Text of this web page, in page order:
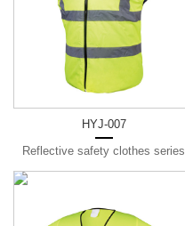
HYJ-007
Reflective safety clothes series